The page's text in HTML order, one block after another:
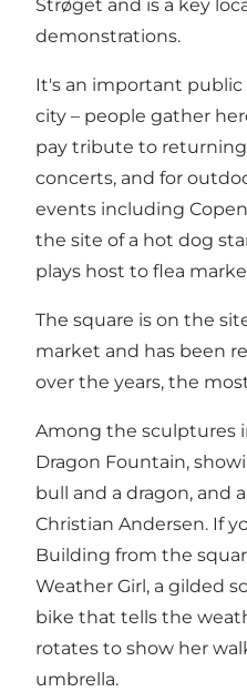
Strøget and is a key
demonstrations.
It's an important
city – people gather
pay tribute to
concerts, and for
events including
the site of a hot dog
plays host to flea
The square is on the
market and has been
over the years, the
Among the sculptures
Dragon Fountain,
bull and a dragon, and
Christian Andersen. If
Building from the
Weather Girl, a gilded
bike that tells the
rotates to show her
umbrella.